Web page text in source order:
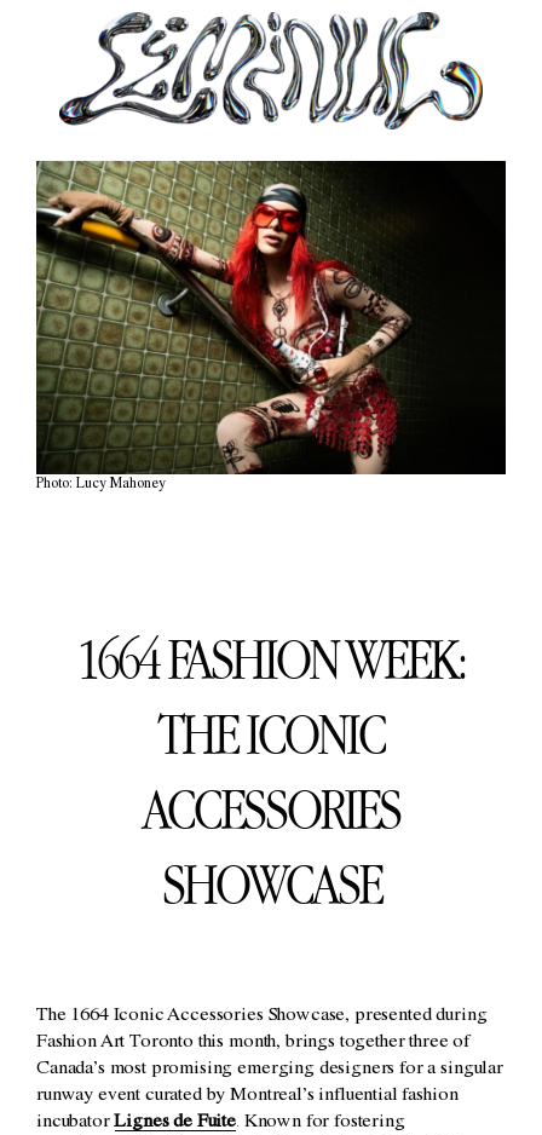
Photo: Lucy Mahoney
1664 FASHION WEEK:
THE ICONIC
ACCESSORIES
SHOWCASE
The 1664 Iconic Accessories Showcase, presented during
Fashion Art Toronto this month, brings together three of
Canada’s most promising emerging designers for a singular
runway event curated by Montreal’s influential fashion
incubatorLignes de Fuite. Known for fostering